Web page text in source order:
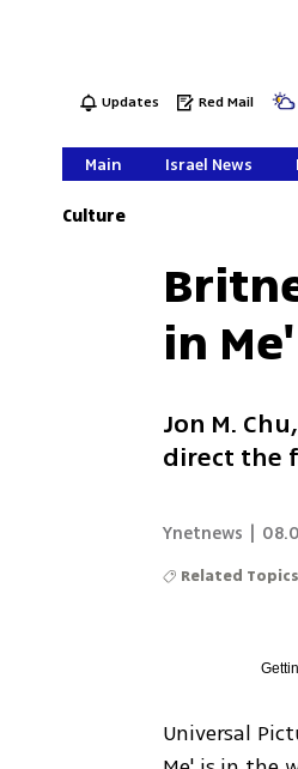
Updates Red Mail
Main Israel News
Culture
in
Jon M.
direct the
Ynetnews
Related Topics
Universal